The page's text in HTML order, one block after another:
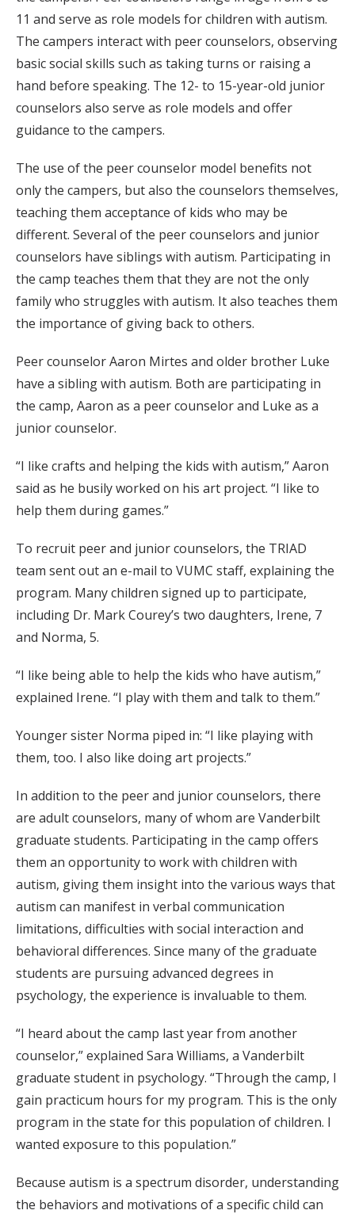
11 and serve as role models for children with autism.
The campers interact with peer counselors, observing
basic social skills such as taking turns or raising a
hand before speaking. The 12- to 15-year-old junior
counselors also serve as role models and offer
guidance to the campers.
The use of the peer counselor model benefits not
only the campers, but also the counselors themselves,
teaching them acceptance of kids who may be
different. Several of the peer counselors and junior
counselors have siblings with autism. Participating in
the camp teaches them that they are not the only
family who struggles with autism. It also teaches them
the importance of giving back to others.
Peer counselor Aaron Mirtes and older brother Luke
have a sibling with autism. Both are participating in
the camp, Aaron as a peer counselor and Luke as a
junior counselor.
“I like crafts and helping the kids with autism,” Aaron
said as he busily worked on his art project. “I like to
help them during games.”
To recruit peer and junior counselors, the TRIAD
team sent out an e-mail to VUMC staff, explaining the
program. Many children signed up to participate,
including Dr. Mark Courey’s two daughters, Irene, 7
and Norma, 5.
“I like being able to help the kids who have autism,”
explained Irene. “I play with them and talk to them.”
Younger sister Norma piped in: “I like playing with
them, too. I also like doing art projects.”
In addition to the peer and junior counselors, there
are adult counselors, many of whom are Vanderbilt
graduate students. Participating in the camp offers
them an opportunity to work with children with
autism, giving them insight into the various ways that
autism can manifest in verbal communication
limitations, difficulties with social interaction and
behavioral differences. Since many of the graduate
students are pursuing advanced degrees in
psychology, the experience is invaluable to them.
“I heard about the camp last year from another
counselor,” explained Sara Williams, a Vanderbilt
graduate student in psychology. “Through the camp, I
gain practicum hours for my program. This is the only
program in the state for this population of children. I
wanted exposure to this population.”
Because autism is a spectrum disorder, understanding
the behaviors and motivations of a specific child can